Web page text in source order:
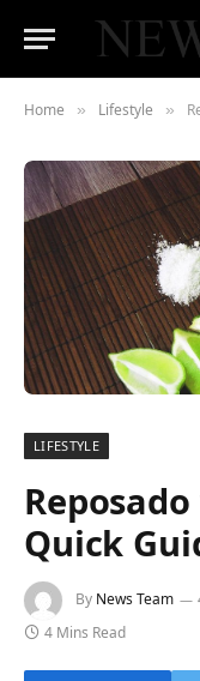
Home » Lifestyle »
LIFESTYLE
Quick
By News Team
4 Mins Read